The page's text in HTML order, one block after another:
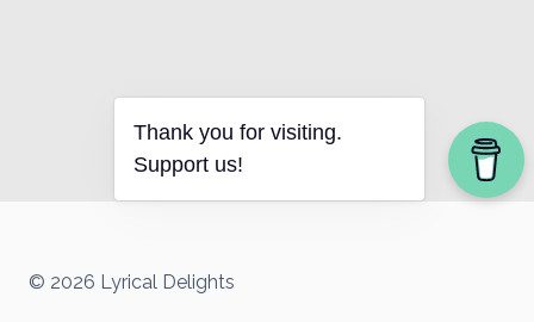
© 2026 Lyrical Delights
Thank you for visiting.
Support us!